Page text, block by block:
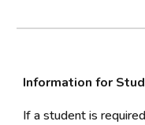
Information for
If a student is